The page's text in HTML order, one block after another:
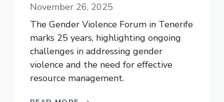
November 26, 2025
The Gender Violence Forum in Tenerife
marks 25 years, highlighting ongoing
challenges in addressing gender
violence and the need for effective
resource management.